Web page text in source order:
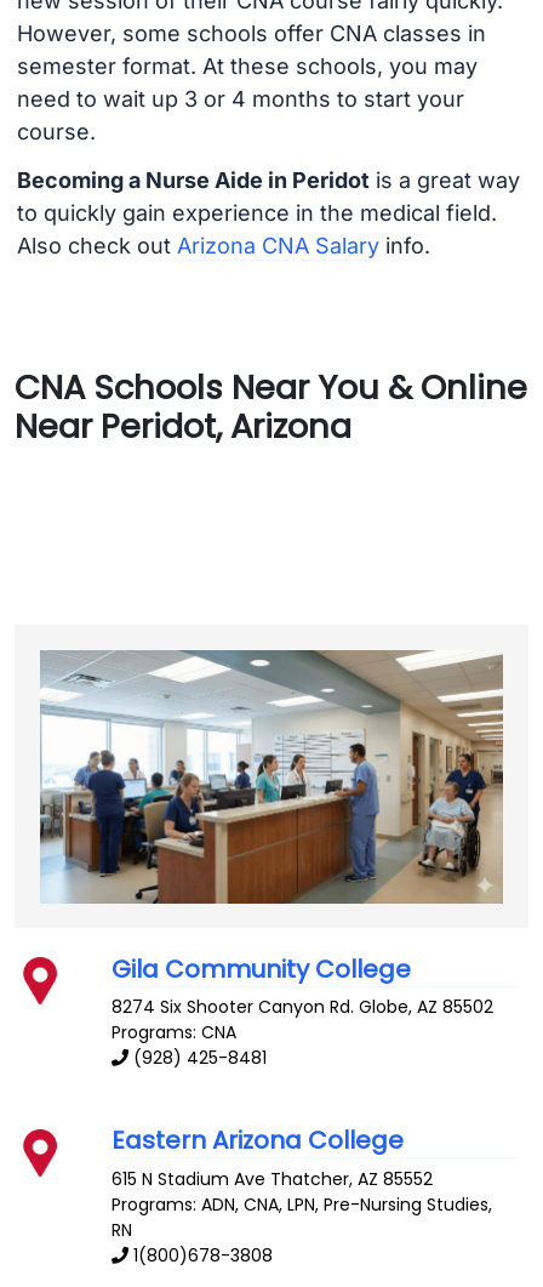
However, some schools offer CNA classes in
semester format. At these schools, you may
need to wait up 3 or 4 months to start your
course.
Becoming a Nurse Aide in Peridotis a great way
to quickly gain experience in the medical field.
Also check out Arizona CNA Salaryinfo.
CNA Schools Near You & Online
Near Peridot, Arizona
Gila Community College
8274 Six Shooter Canyon Rd. Globe,AZ 85502
Programs: CNA
(928) 425-8481
Eastern Arizona College
615 N Stadium Ave Thatcher,AZ 85552
Programs: ADN, CNA, LPN, Pre-Nursing Studies,
RN
1(800)678-3808